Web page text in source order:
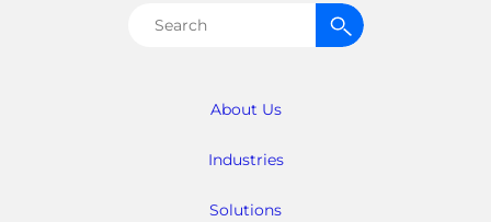
About Us
Industries
Solutions
Search